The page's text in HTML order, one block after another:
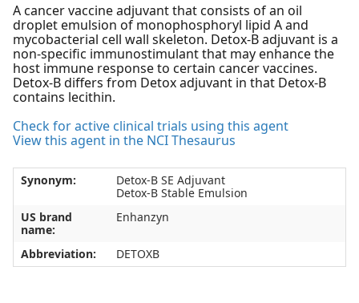
A cancer vaccine adjuvant that consists of an oil
droplet emulsion of monophosphoryl lipid A and
mycobacterial cell wall skeleton. Detox-B adjuvant is a
non-specific immunostimulant that may enhance the
host immune response to certain cancer vaccines.
Detox-B differs from Detox adjuvant in that Detox-B
contains lecithin.
Check for active clinical trials using this agent
View this agent in the NCI Thesaurus
Synonym:
Detox-B SE Adjuvant
Detox-B Stable Emulsion
US brand
name:
Enhanzyn
Abbreviation: DETOXB